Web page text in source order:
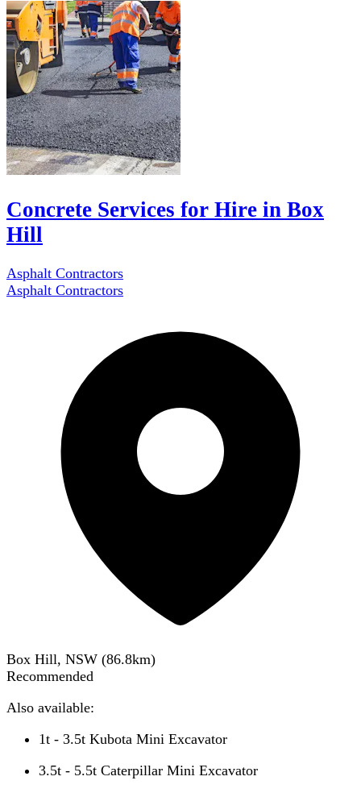
Concrete Services for Hire in Box
Hill
Asphalt Contractors
Asphalt Contractors
Box Hill, NSW (86.8km)
Recommended
Also available:
1t - 3.5t Kubota Mini Excavator
3.5t - 5.5t Caterpillar Mini Excavator